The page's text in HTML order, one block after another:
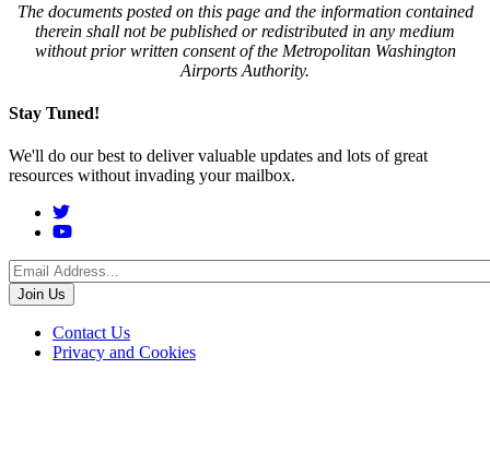
The documents posted on this page and the information contained
therein shall not be published or redistributed in any medium
without prior written consent of the Metropolitan Washington
Airports Authority.
Stay Tuned!
We'll do our best to deliver valuable updates and lots of great
resources without invading your mailbox.
Social
Menu
Footer
menu
Contact Us
Privacy and Cookies